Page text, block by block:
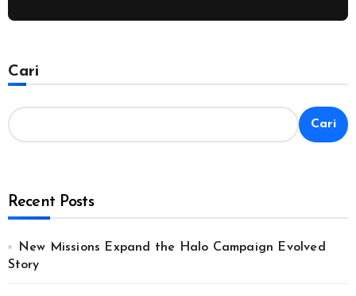
Cari
Cari
Recent Posts
New Missions Expand the Halo Campaign Evolved
Story